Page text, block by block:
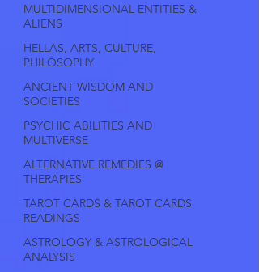
MULTIDIMENSIONAL ENTITIES &
ALIENS
HELLAS, ARTS, CULTURE,
PHILOSOPHY
ANCIENT WISDOM AND
SOCIETIES
PSYCHIC ABILITIES AND
MULTIVERSE
ALTERNATIVE REMEDIES @
THERAPIES
TAROT CARDS & TAROT CARDS
READINGS
ASTROLOGY & ASTROLOGICAL
ANALYSIS